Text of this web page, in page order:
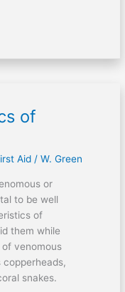
of
Aid/ W. Green
or
to be well
of
them while
venomous
copperheads,
snakes.